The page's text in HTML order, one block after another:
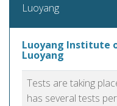
Luoyang
Luoyang Institute
Luoyang
Tests are taking
has several tests